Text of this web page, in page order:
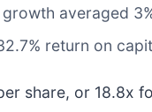
averaged
return on
share, or 18.8x